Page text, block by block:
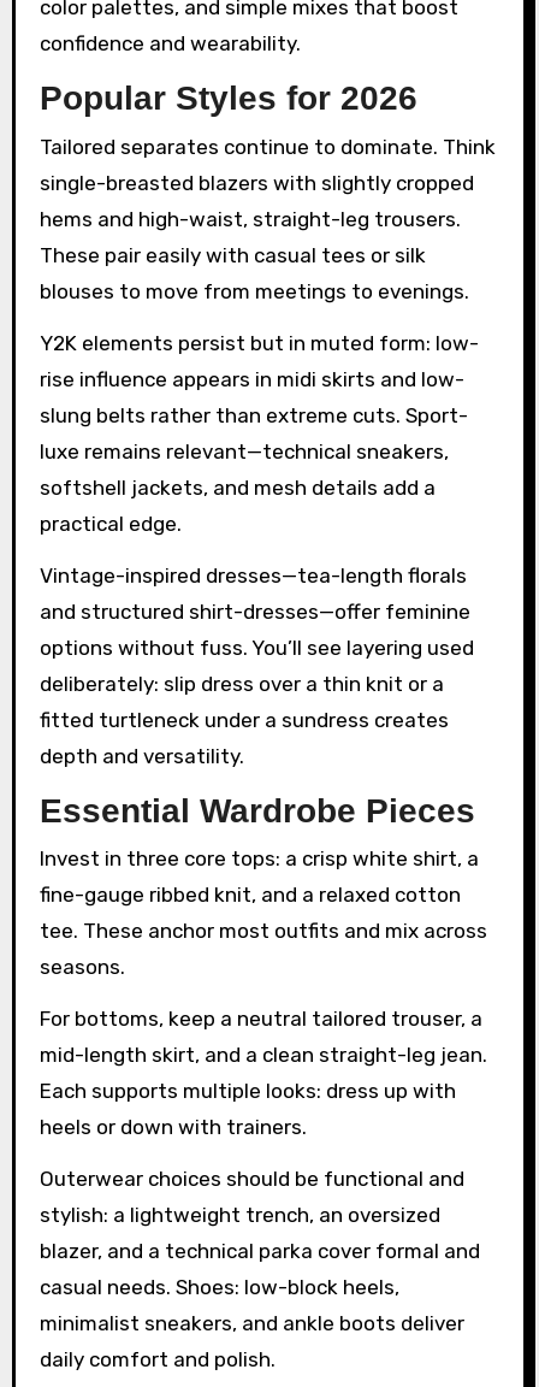
color palettes, and simple mixes that boost
confidence and wearability.
Popular Styles for 2026
Tailored separates continue to dominate. Think
single-breasted blazers with slightly cropped
hems and high-waist, straight-leg trousers.
These pair easily with casual tees or silk
blouses to move from meetings to evenings.
Y2K elements persist but in muted form: low-
rise influence appears in midi skirts and low-
slung belts rather than extreme cuts. Sport-
luxe remains relevant—technical sneakers,
softshell jackets, and mesh details add a
practical edge.
Vintage-inspired dresses—tea-length florals
and structured shirt-dresses—offer feminine
options without fuss. You’ll see layering used
deliberately: slip dress over a thin knit or a
fitted turtleneck under a sundress creates
depth and versatility.
Essential Wardrobe Pieces
Invest in three core tops: a crisp white shirt, a
fine-gauge ribbed knit, and a relaxed cotton
tee. These anchor most outfits and mix across
seasons.
For bottoms, keep a neutral tailored trouser, a
mid-length skirt, and a clean straight-leg jean.
Each supports multiple looks: dress up with
heels or down with trainers.
Outerwear choices should be functional and
stylish: a lightweight trench, an oversized
blazer, and a technical parka cover formal and
casual needs. Shoes: low-block heels,
minimalist sneakers, and ankle boots deliver
daily comfort and polish.